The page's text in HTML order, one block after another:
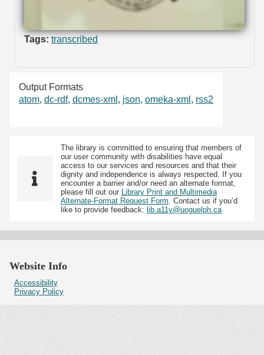
Tags: transcribed
Output Formats
atom, dc-rdf, dcmes-xml , json, omeka-xml , rss2
The library is committed to ensuring that members of
our user community with disabilities have equal
access to our services and resources and that their
dignity and independence is always respected. If you
encounter a barrier and/or need an alternate format,
please fill out our Library Print and Multimedia
Alternate-Format Request Form . Contact us if you’d
like to provide feedback: lib.a11y@uoguelph.ca
Website Info
Accessibility
Privacy Policy